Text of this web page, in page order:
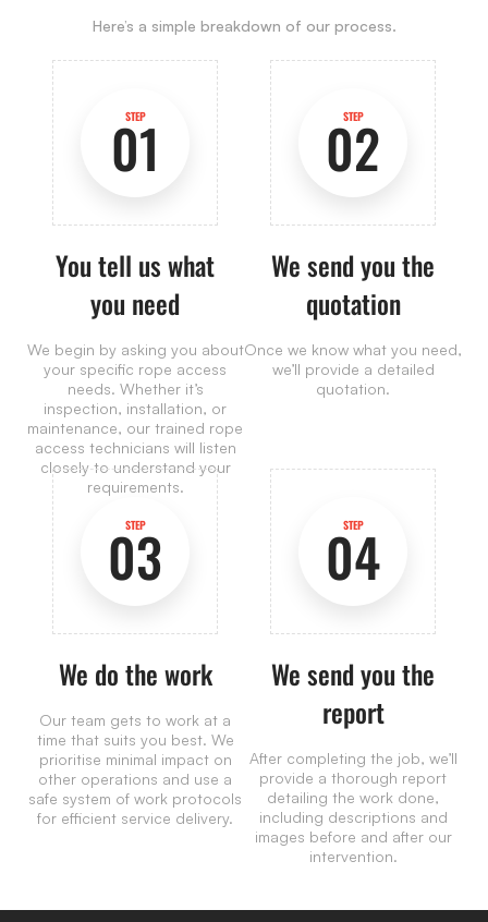
Here’s a simple breakdown of our process.
STEP
01
You tell us what
you need
We begin by asking you about
your specific rope access
needs. Whether it’s
inspection, installation, or
maintenance, our trained rope
access technicians will listen
closely to understand your
requirements.
STEP
02
We send you the
quotation
Once we know what you need,
we’ll provide a detailed
quotation.
STEP
03
We do the work
Our team gets to work at a
time that suits you best. We
prioritise minimal impact on
other operations and use a
safe system of work protocols
for efficient service delivery.
STEP
04
We send you the
report
After completing the job, we’ll
provide a thorough report
detailing the work done,
including descriptions and
images before and after our
intervention.